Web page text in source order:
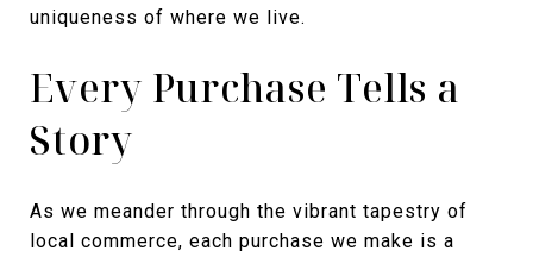
uniqueness of where we live.
Every Purchase Tells a
Story
As we meander through the vibrant tapestry of
local commerce, each purchase we make is a